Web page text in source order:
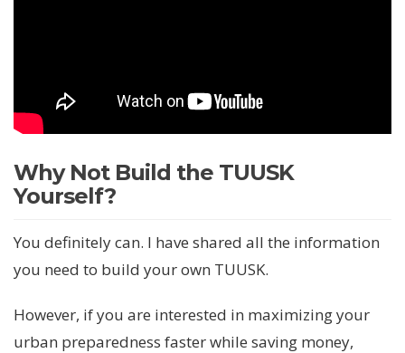
Why Not Build the TUUSK
Yourself?
You definitely can. I have shared all the information
you need to build your own TUUSK.
However, if you are interested in maximizing your
urban preparedness faster while saving money,